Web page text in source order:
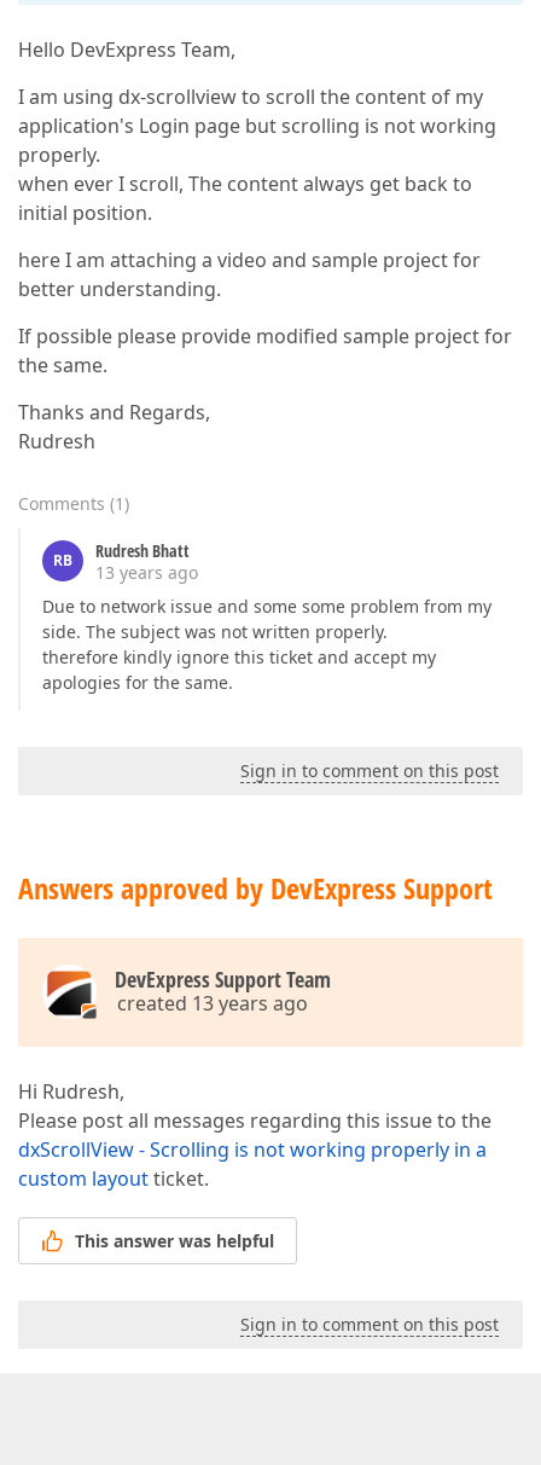
Hello DevExpress Team,
I am using dx-scrollview to scroll the content of my
application's Login page but scrolling is not working
properly.
when ever I scroll, The content always get back to
initial position.
here I am attaching a video and sample project for
better understanding.
If possible please provide modified sample project for
the same.
Thanks and Regards,
Rudresh
Comments (1)
RB
Rudresh Bhatt
13 years ago
Due to network issue and some some problem from my
side. The subject was not written properly.
therefore kindly ignore this ticket and accept my
apologies for the same.
Sign in to comment on this post
Answers approved by DevExpress Support
DevExpress Support Team
created 13 years ago
Hi Rudresh,
Please post all messages regarding this issue to the
dxScrollView - Scrolling is not working properly in a
custom layoutticket.
This answer was helpful
Sign in to comment on this post